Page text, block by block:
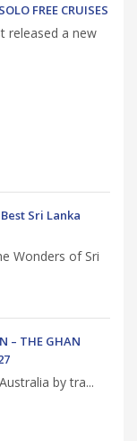
FREE CRUISES
released a new
Sri Lanka
Wonders of Sri
– THE GHAN
by tra...